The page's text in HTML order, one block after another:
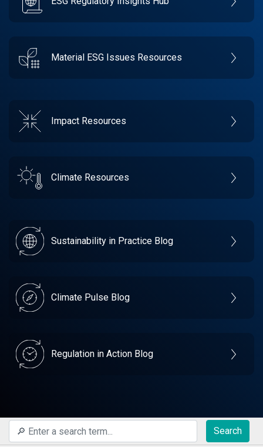
Material ESG Issues Resources
Impact Resources
Climate Resources
Sustainability in Practice Blog
Climate Pulse Blog
Regulation in Action Blog
Search